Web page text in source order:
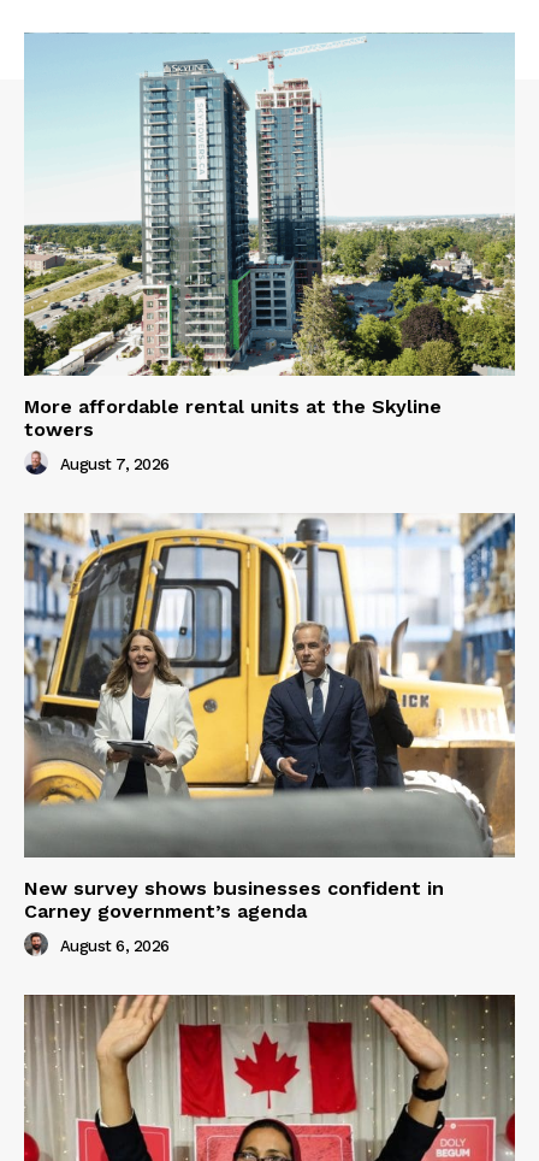
More affordable rental units at the Skyline
towers
August 7, 2026
New survey shows businesses confident in
Carney government’s agenda
August 6, 2026